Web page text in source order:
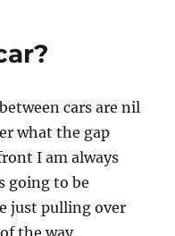
cars are nil
what the gap
I am always
going to be
just pulling over
the way.